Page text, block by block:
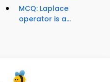
MCQ: Laplace
operator is a...